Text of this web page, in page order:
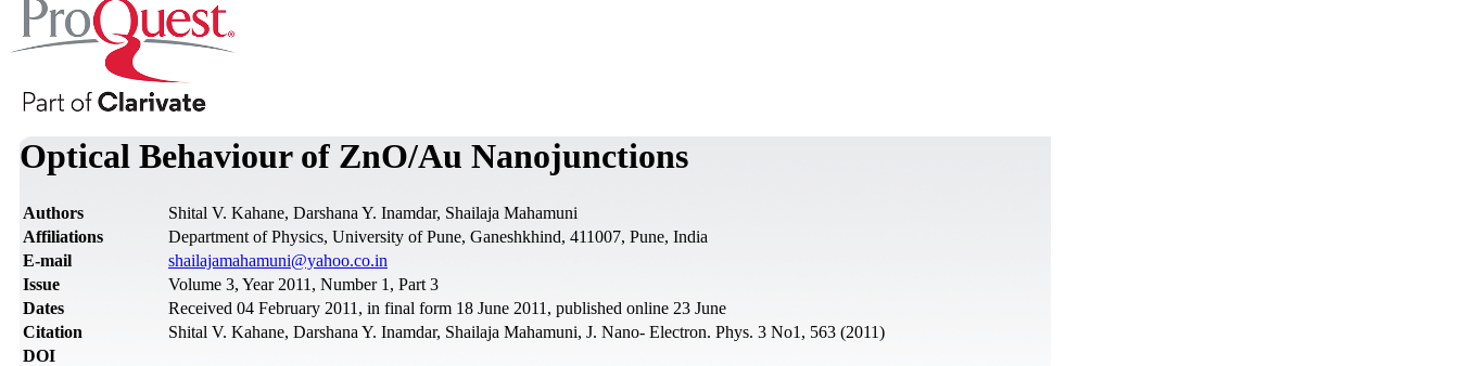
Optical Behaviour of ZnO/Au Nanojunctions
Authors
Shital V. Kahane, Darshana Y. Inamdar, Shailaja Mahamuni
Affiliations
Department of Physics, University of Pune, Ganeshkhind, 411007, Pune, India
Е-mail
shailajamahamuni@yahoo.co.in
Issue
Volume 3, Year 2011, Number 1, Part 3
Dates
Received 04 February 2011, in final form 18 June 2011, published online 23 June
Citation
Shital V. Kahane, Darshana Y. Inamdar, Shailaja Mahamuni, J. Nano- Electron. Phys. 3 No1, 563 (2011)
DOI